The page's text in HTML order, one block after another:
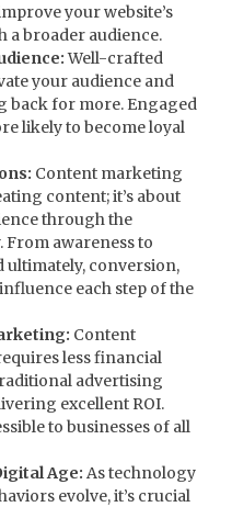
your website’s
a broader audience.
Well-crafted
your audience and
back for more. Engaged
likely to become loyal
Content marketing
content; it’s about
through the
awareness to
ultimately, conversion,
each step of the
Content
less financial
advertising
excellent ROI.
to businesses of all
Age: As technology
evolve, it’s crucial